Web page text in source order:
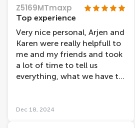
works themselves are
amazing and both of us
genuinely read every single
piece of information (and
we donâ€™t like reading ;) ).
They use the bodies to
educate on mental and
physical health concepts
everyone. Being able to see
Z5169MTmaxp
Top experience
Very nice personal, Arjen and
Karen were really helpfull to
me and my friends and took
a lot of time to tell us
everything, what we have to
Dec 18, 2024